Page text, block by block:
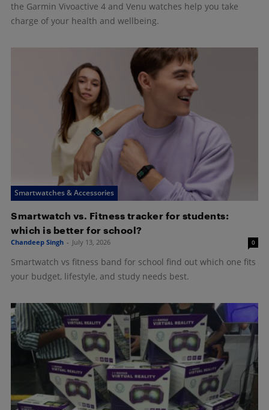
the Garmin Vivoactive 4 and Venu watches help you take
charge of your health and wellbeing.
Smartwatches & Accessories
Smartwatch vs. Fitness tracker for students:
which is better for school?
Chandeep Singh - July 13, 2026 0
Smartwatch vs fitness band for school find out which one fits
your budget, lifestyle, and study needs best.